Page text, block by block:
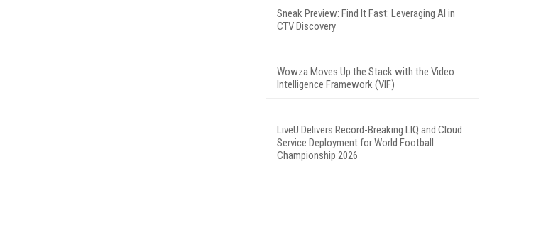
Sneak Preview: Find It Fast: Leveraging AI in
CTV Discovery
Wowza Moves Up the Stack with the Video
Intelligence Framework (VIF)
LiveU Delivers Record-Breaking LIQ and Cloud
Service Deployment for World Football
Championship 2026